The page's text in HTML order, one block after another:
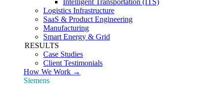
Intelligent Transportation (ITS)
Logistics Infrastructure
SaaS & Product Engineering
Manufacturing
Smart Energy & Grid
RESULTS
Case Studies
Client Testimonials
How We Work →
Siemens